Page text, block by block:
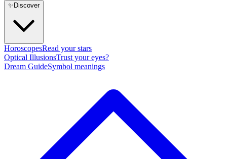
✨ Discover
HoroscopesRead your stars
Optical IllusionsTrust your eyes?
Dream GuideSymbol meanings